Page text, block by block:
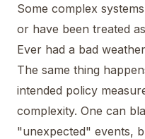
Some complex
or have been treated
Ever had a bad
The same thing
intended policy
complexity. One can
"unexpected" events,